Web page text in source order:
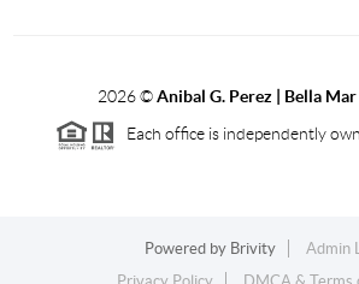
2026©Anibal G. Perez | Bella Mar
Each office is independently
Powered by Brivity
Admin